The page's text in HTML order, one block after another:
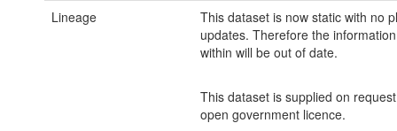
Lineage
This dataset is now static with no
updates. Therefore the
within will be out of date.
This dataset is supplied on
open government licence.